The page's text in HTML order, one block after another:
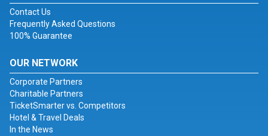
Contact Us
Frequently Asked Questions
100% Guarantee
OUR NETWORK
Corporate Partners
Charitable Partners
TicketSmarter vs. Competitors
Hotel & Travel Deals
In the News